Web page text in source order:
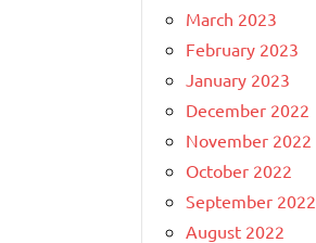
March 2023
February 2023
January 2023
December 2022
November 2022
October 2022
September 2022
August 2022